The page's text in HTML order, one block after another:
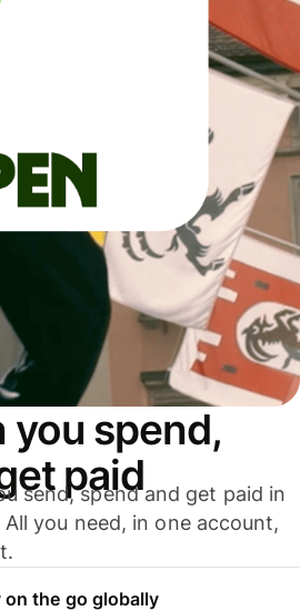
you spend,
paid
send, spend and get paid in
you need, in one account,
on the go globally